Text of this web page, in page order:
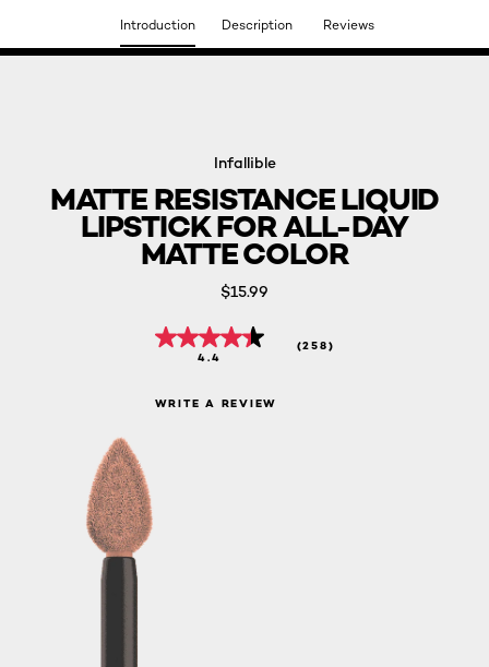
DISCOVER OUR NEW ARRIVALS.SHOP NOW
Infallible
MATTE RESISTANCE LIQUID
LIPSTICK FOR ALL-DAY
MATTE COLOR
$15.99
4.4
(258)
WRITE A REVIEW
Introduction Description Reviews